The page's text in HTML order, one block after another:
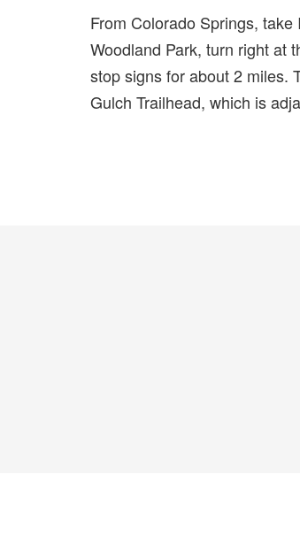
From Colorado Springs,
Woodland Park, turn right at
stop signs for about 2 miles.
Gulch Trailhead, which is